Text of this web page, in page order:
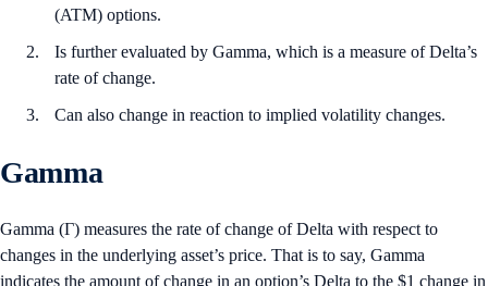
(ATM) options.
Is further evaluated by Gamma, which is a measure of Delta’s
rate of change.
Can also change in reaction to implied volatility changes.
Gamma
Gamma (Γ) measures the rate of change of Delta with respect to
changes in the underlying asset’s price. That is to say, Gamma
indicates the amount of change in an option’s Delta to the $1 change in